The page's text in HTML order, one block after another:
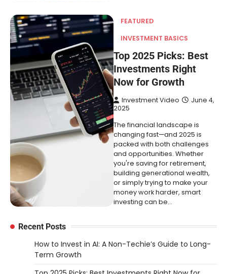
FEATURED
INVESTMENT BASICS
Top 2025 Picks: Best
Investments Right
Now for Growth
Investment Video
June 4,
2025
The financial landscape is
changing fast—and 2025 is
packed with both challenges
and opportunities. Whether
you're saving for retirement,
building generational wealth,
or simply trying to make your
money work harder, smart
investing can be…
Recent Posts
How to Invest in AI: A Non-Techie’s Guide to Long-
Term Growth